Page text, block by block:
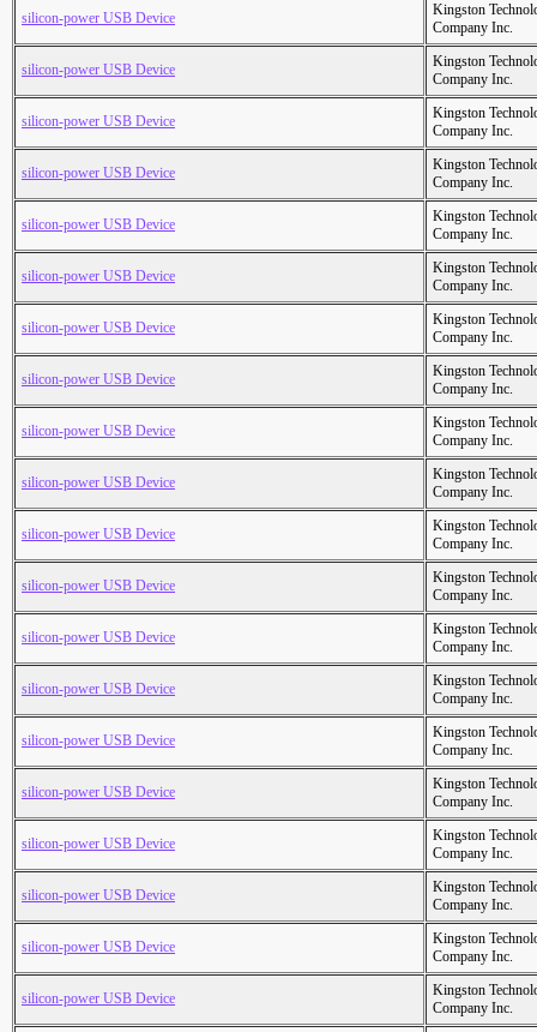
silicon-power USB Device
Kingston
Company Inc.
silicon-power USB Device
Kingston
Company Inc.
silicon-power USB Device
Kingston
Company Inc.
silicon-power USB Device
Kingston
Company Inc.
silicon-power USB Device
Kingston
Company Inc.
silicon-power USB Device
Kingston
Company Inc.
silicon-power USB Device
Kingston
Company Inc.
silicon-power USB Device
Kingston
Company Inc.
silicon-power USB Device
Kingston
Company Inc.
silicon-power USB Device
Kingston
Company Inc.
silicon-power USB Device
Kingston
Company Inc.
silicon-power USB Device
Kingston
Company Inc.
silicon-power USB Device
Kingston
Company Inc.
silicon-power USB Device
Kingston
Company Inc.
silicon-power USB Device
Kingston
Company Inc.
silicon-power USB Device
Kingston
Company Inc.
silicon-power USB Device
Kingston
Company Inc.
silicon-power USB Device
Kingston
Company Inc.
silicon-power USB Device
Kingston
Company Inc.
silicon-power USB Device
Kingston
Company Inc.